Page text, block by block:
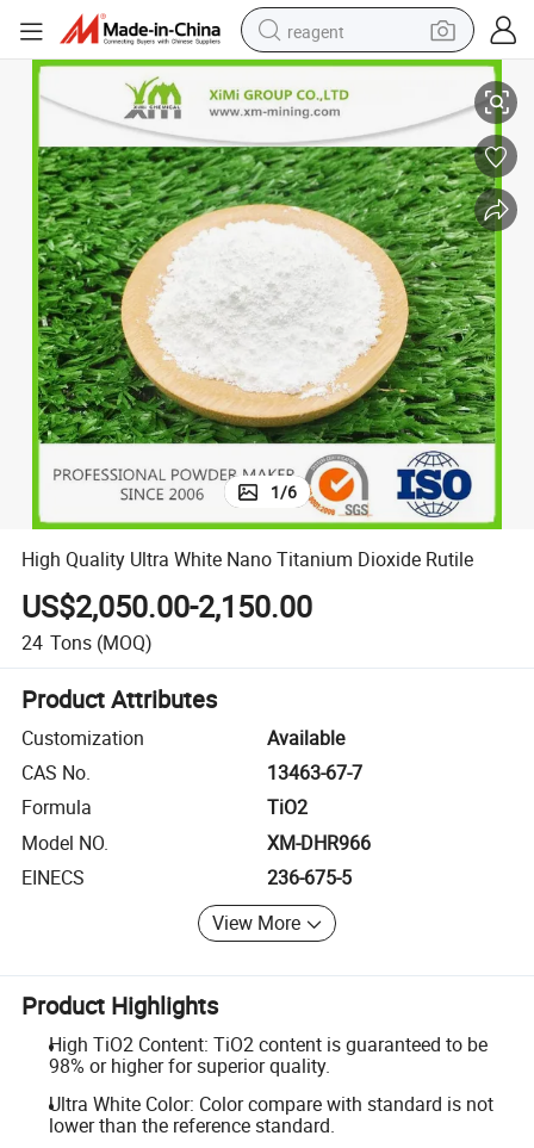
reagent
earbud
electric scooter
alloy wheel
electric bike
electric tricycle
living room sofa
perfume
High Quality Ultra White Nano Titanium Dioxide Rutile
1/6
High Quality Ultra White Nano Titanium Dioxide Rutile
US$2,050.00-2,150.00
24 Tons (MOQ)
Product Attributes
Customization
Available
CAS No.
13463-67-7
Formula
TiO2
Model NO.
XM-DHR966
EINECS
236-675-5
View More
Product Highlights
High TiO2 Content: TiO2 content is guaranteed to be
98% or higher for superior quality.
Ultra White Color: Color compare with standard is not
lower than the reference standard.